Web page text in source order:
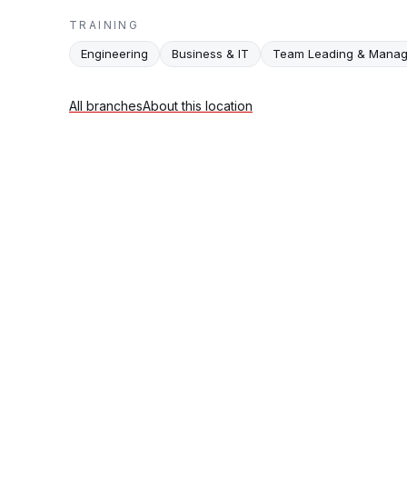
TRAINING
Engineering Business & IT Team Leading &
All branchesAbout this location